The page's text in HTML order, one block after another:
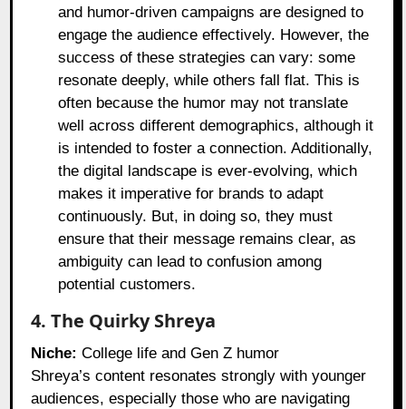
and humor-driven campaigns are designed to
engage the audience effectively. However, the
success of these strategies can vary: some
resonate deeply, while others fall flat. This is
often because the humor may not translate
well across different demographics, although it
is intended to foster a connection. Additionally,
the digital landscape is ever-evolving, which
makes it imperative for brands to adapt
continuously. But, in doing so, they must
ensure that their message remains clear, as
ambiguity can lead to confusion among
potential customers.
4. The Quirky Shreya
Niche: College life and Gen Z humor
Shreya’s content resonates strongly with younger
audiences, especially those who are navigating